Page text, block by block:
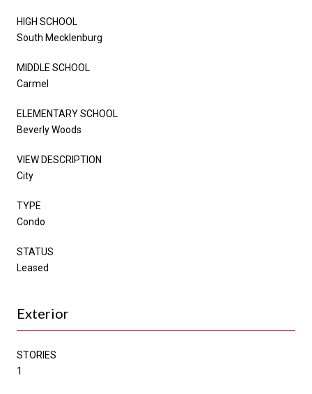
HIGH SCHOOL
South Mecklenburg
MIDDLE SCHOOL
Carmel
ELEMENTARY SCHOOL
Beverly Woods
VIEW DESCRIPTION
City
TYPE
Condo
STATUS
Leased
Exterior
STORIES
1